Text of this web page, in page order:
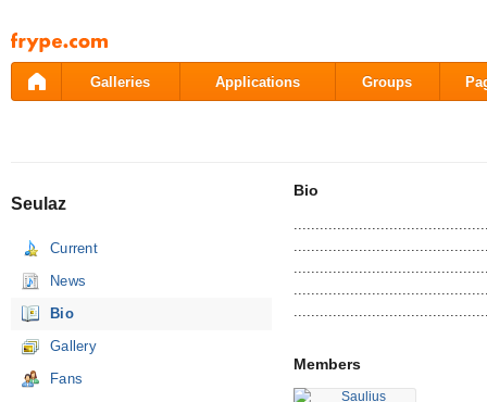
Pāriet
uz
saturu
Galleries Applications Groups
Seulaz
Current
News
Bio
Gallery
Fans
Bio
Members